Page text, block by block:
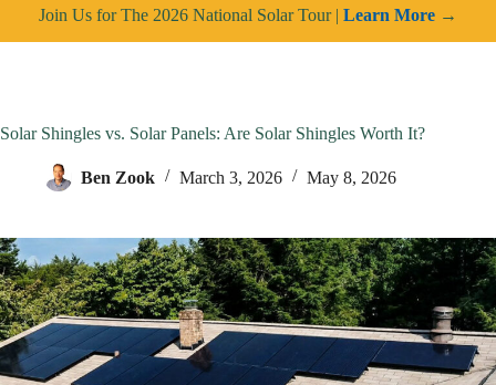
Join Us for The 2026 National Solar Tour | Learn More →
Solar Shingles vs. Solar Panels: Are Solar Shingles Worth It?
Ben Zook March 3, 2026 May 8, 2026